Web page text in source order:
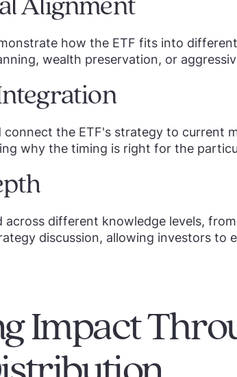
Alignment
how the ETF fits into
wealth preservation, or
connect the ETF's strategy to current
why the timing is right for the
different knowledge levels,
discussion, allowing investors to
Impact